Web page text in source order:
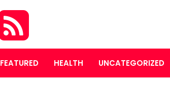
FEATURED HEALTH UNCATEGORIZED